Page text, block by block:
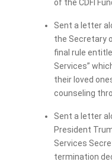
of the CDFI
Sent a letter
the Secretary
final rule
Services”
their loved
counseling
Sent a letter
President
Services
termination